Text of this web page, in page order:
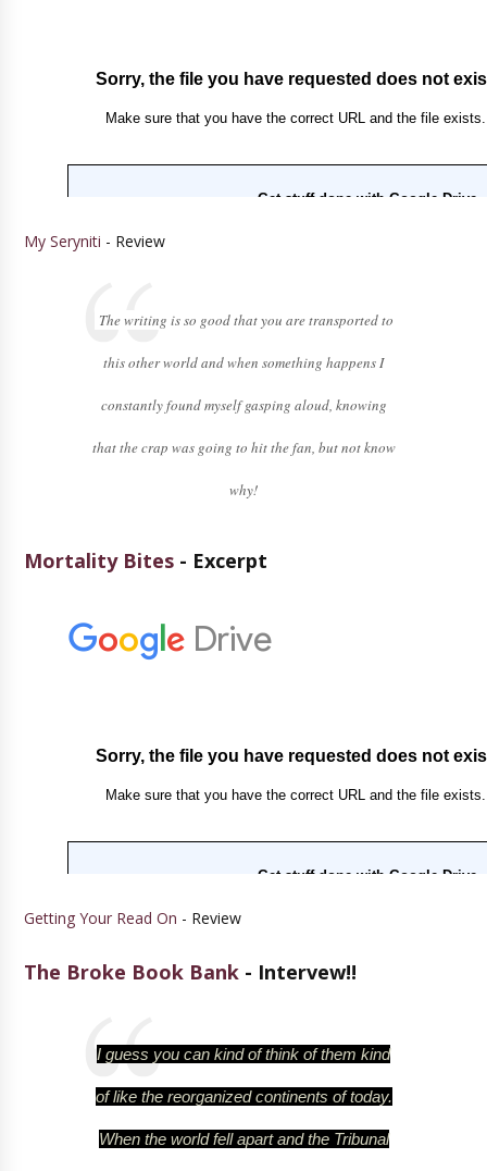
My Seryniti - Review
The writing is so good that you are transported to
this other world and when something happens I
constantly found myself gasping aloud, knowing
that the crap was going to hit the fan, but not know
why!
Mortality Bites - Excerpt
Getting Your Read On - Review
The Broke Book Bank - Intervew!!
I guess you can kind of think of them kind
of like the reorganized continents of today.
When the world fell apart and the Tribunal